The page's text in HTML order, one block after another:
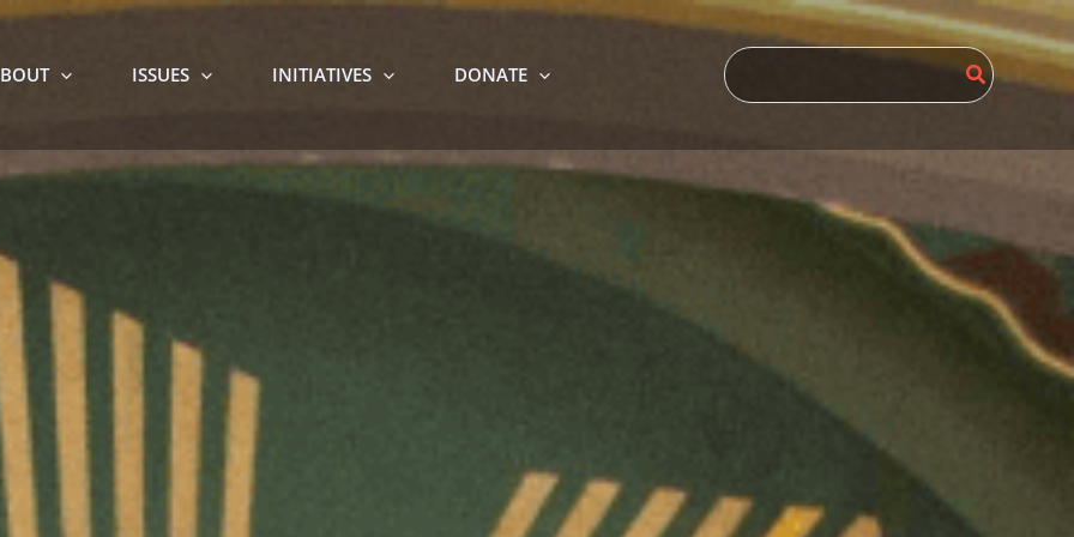
ISSUES INITIATIVES DONATE
Search
for: